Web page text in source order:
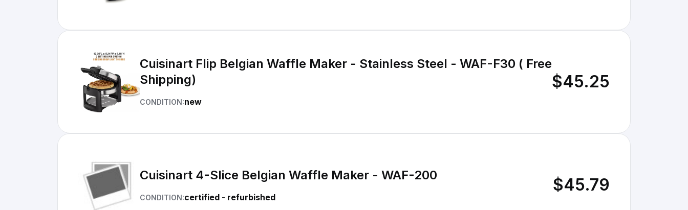
Cuisinart Flip Belgian Waffle Maker - Stainless Steel - WAF-F30 ( Free
Shipping)
CONDITION:new
$45.25
Cuisinart 4-Slice Belgian Waffle Maker - WAF-200
CONDITION:certified - refurbished
$45.79